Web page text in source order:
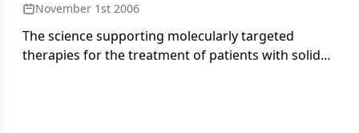
November 1st 2006
The science supporting molecularly targeted
therapies for the treatment of patients with solid